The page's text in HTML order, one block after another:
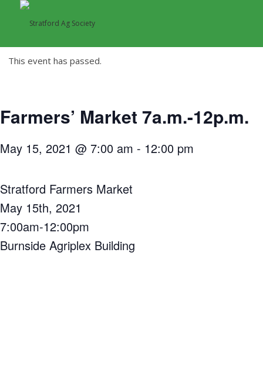
This event has passed.
Farmers’ Market 7a.m.-12p.m.
May 15, 2021 @ 7:00 am - 12:00 pm
Stratford Farmers Market
May 15th, 2021
7:00am-12:00pm
Burnside Agriplex Building